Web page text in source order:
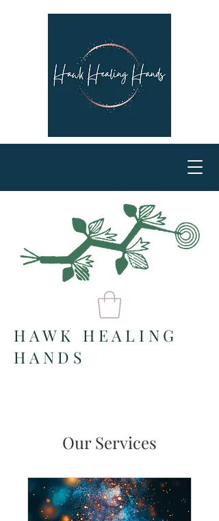
HAWK HEALING
HANDS
Our Services